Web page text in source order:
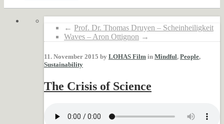
← Prof. Dr. Thomas Druyen – Scheinheiligkeit
Waves – Aron Ottignon →
11. November 2015 by LOHAS Film in Mindful, People,
Sustainability
The Crisis of Science